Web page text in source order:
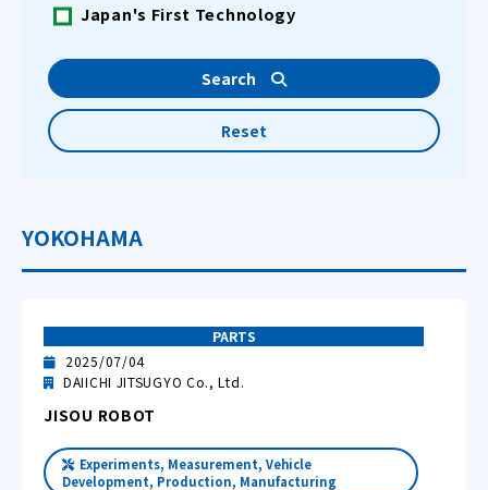
Japan's First Technology
YOKOHAMA
PARTS
2025/07/04
DAIICHI JITSUGYO Co., Ltd.
JISOU ROBOT
Experiments, Measurement, Vehicle
Development, Production, Manufacturing